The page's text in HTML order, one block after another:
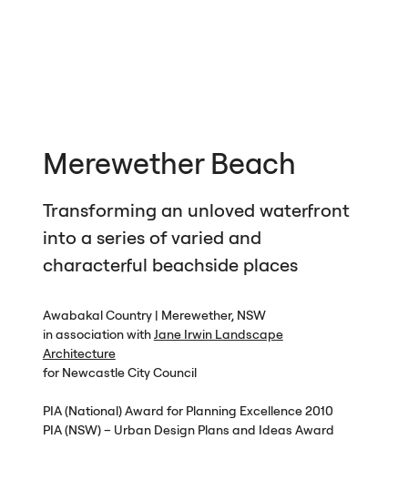
Merewether Beach
Transforming an unloved waterfront
into a series of varied and
characterful beachside places
Awabakal Country | Merewether, NSW
in association withJane Irwin Landscape
Architecture
for Newcastle City Council
PIA(National) Award for Planning Excellence 2010
PIA(NSW) – Urban Design Plans and Ideas Award